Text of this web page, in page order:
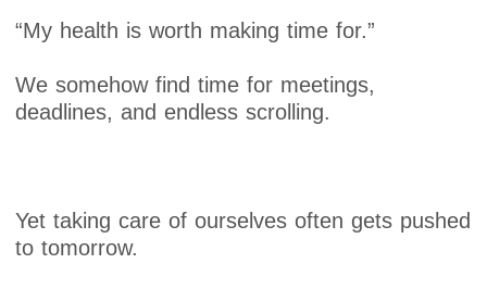
“My health is worth making time for.”
We somehow find time for meetings,
deadlines, and endless scrolling.
Yet taking care of ourselves often gets pushed
to tomorrow.